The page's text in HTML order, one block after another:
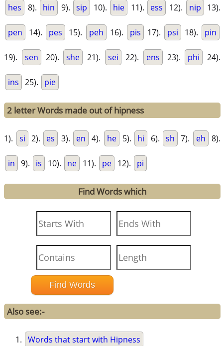
hes 8). hin 9). sip 10). hie 11). ess 12). nip 13).
pen 14). pes 15). peh 16). pis 17). psi 18). pin
19). sen 20). she 21). sei 22). ens 23). phi 24).
ins 25). pie
2 letter Words made out of hipness
1). si 2). es 3). en 4). he 5). hi 6). sh 7). eh 8).
in 9). is 10). ne 11). pe 12). pi
Find Words which
Also see:-
Words that start with Hipness